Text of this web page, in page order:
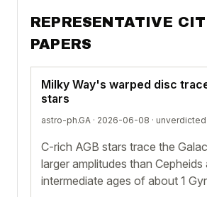
REPRESENTATIVE
PAPERS
Milky Way's warped disc
stars
astro-ph.GA · 2026-06-08 · unverdicted
C-rich AGB stars trace the
larger amplitudes than Cepheids
intermediate ages of about 1